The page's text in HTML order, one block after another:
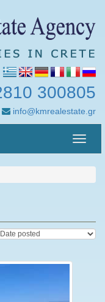
300805
info@kmrealestate.gr
Toggle